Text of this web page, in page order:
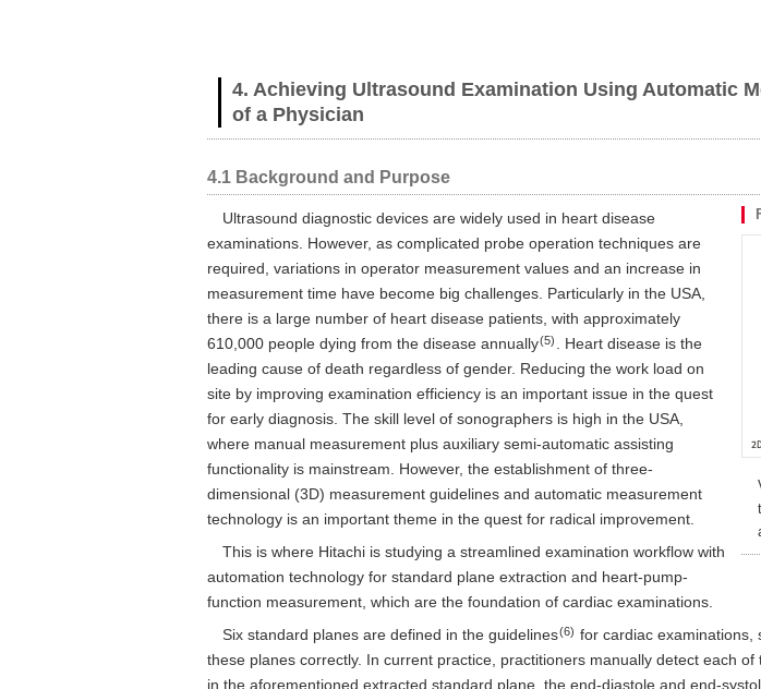
4. Achieving Ultrasound Examination Using Automatic
of a Physician
4.1 Background and Purpose
Ultrasound diagnostic devices are widely used in heart disease
examinations. However, as complicated probe operation techniques are
required, variations in operator measurement values and an increase in
measurement time have become big challenges. Particularly in the USA,
there is a large number of heart disease patients, with approximately
610,000 people dying from the disease annually(5) . Heart disease is the
leading cause of death regardless of gender. Reducing the work load on
site by improving examination efficiency is an important issue in the quest
for early diagnosis. The skill level of sonographers is high in the USA,
where manual measurement plus auxiliary semi-automatic assisting
functionality is mainstream. However, the establishment of three-
dimensional (3D) measurement guidelines and automatic measurement
technology is an important theme in the quest for radical improvement.
This is where Hitachi is studying a streamlined examination workflow with
automation technology for standard plane extraction and heart-pump-
function measurement, which are the foundation of cardiac examinations.
Six standard planes are defined in the guidelines(6) for cardiac examinations,
these planes correctly. In current practice, practitioners manually detect each
in the aforementioned extracted standard plane, the end-diastole and end-